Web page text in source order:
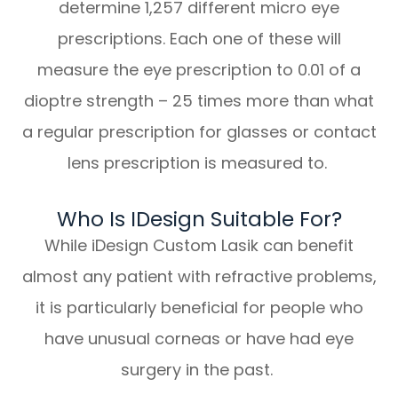
determine 1,257 different micro eye
prescriptions. Each one of these will
measure the eye prescription to 0.01 of a
dioptre strength – 25 times more than what
a regular prescription for glasses or contact
lens prescription is measured to.
Who Is IDesign Suitable For?
While iDesign Custom Lasik can benefit
almost any patient with refractive problems,
it is particularly beneficial for people who
have unusual corneas or have had eye
surgery in the past.